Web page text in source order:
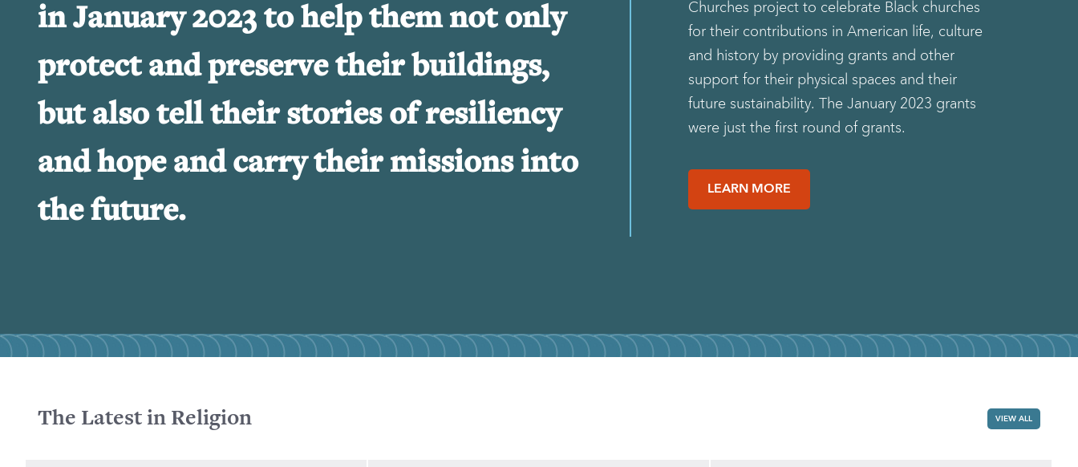
in January 2023 to help them not only
protect and preserve their buildings,
but also tell their stories of resiliency
and hope and carry their missions into
the future.
Churches project to celebrate Black churches
for their contributions in American life, culture
and history by providing grants and other
support for their physical spaces and their
future sustainability. The January 2023 grants
were just the first round of grants.
LEARN MORE
The Latest in Religion VIEW ALL